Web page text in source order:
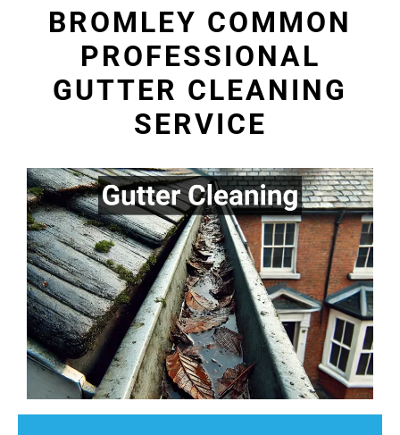
BROMLEY COMMON
PROFESSIONAL
GUTTER CLEANING
SERVICE